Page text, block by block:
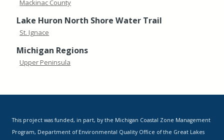
Mackinac County
Lake Huron North Shore Water Trail
St. Ignace
Michigan Regions
Upper Peninsula
This project was funded, in part, by the Michigan Coastal Zone Management
Program, Department of Environmental Quality Office of the Great Lakes